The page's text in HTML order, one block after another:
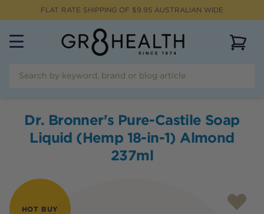
FLAT RATE SHIPPING OF $9.95 AUSTRALIAN WIDE
Dr. Bronner's Pure-Castile Soap
Liquid (Hemp 18-in-1) Almond
237ml
HOT BUY